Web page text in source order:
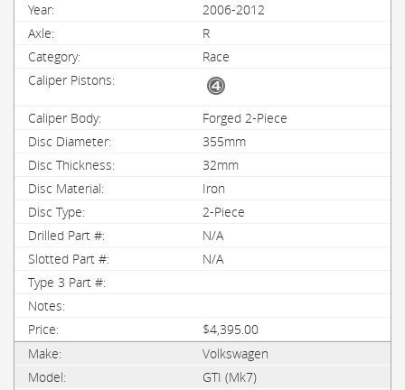
2006-2012
R
Race
Forged 2-Piece
355mm
32mm
Iron
2-Piece
N/A
N/A
$4,395.00
Volkswagen
GTI (Mk7)